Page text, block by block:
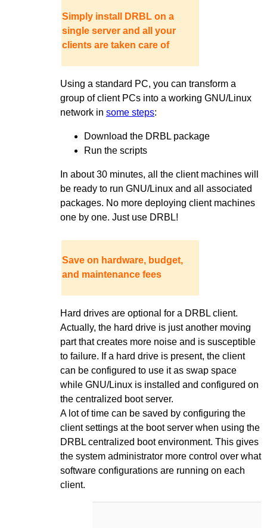
Simply install DRBL on a
single server and all your
clients are taken care of
Using a standard PC, you can transform a
group of client PCs into a working GNU/Linux
network in some steps:
Download the DRBL package
Run the scripts
In about 30 minutes, all the client machines will
be ready to run GNU/Linux and all associated
packages. No more deploying client machines
one by one. Just use DRBL!
Save on hardware, budget,
and maintenance fees
Hard drives are optional for a DRBL client.
Actually, the hard drive is just another moving
part that creates more noise and is susceptible
to failure. If a hard drive is present, the client
can be configured to use it as swap space
while GNU/Linux is installed and configured on
the centralized boot server.
A lot of time can be saved by configuring the
client settings at the boot server when using the
DRBL centralized boot environment. This gives
the system administrator more control over what
software configurations are running on each
client.